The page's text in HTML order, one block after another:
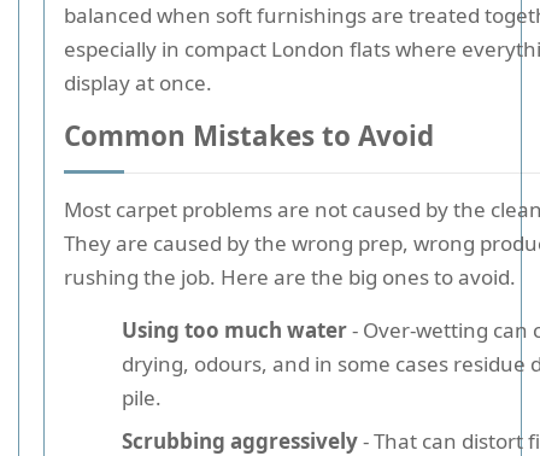
balanced when soft furnishings are treated
especially in compact London flats where
display at once.
Common Mistakes to Avoid
Most carpet problems are not caused by the
They are caused by the wrong prep, wrong
rushing the job. Here are the big ones to avoid.
Using too much water- Over-wetting can
drying, odours, and in some cases residue
pile.
Scrubbing aggressively- That can distort